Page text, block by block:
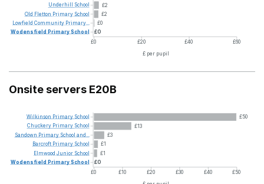
£2
£2
£0
£0
£0 £20 £40 £60
£ per pupil
Underhill School
Old Fletton Primary School
Lowfield Community Primary...
Wodensfield PrimarySchool
Onsite servers E20B
£50
£13
£3
£1
£1
£0
£0
£10 £20 £30 £40
£50
Wilkinson Primary School
Chuckery Primary School
Sandown Primary School and...
Barcroft Primary School
Elmwood Junior School
Wodensfield PrimarySchool